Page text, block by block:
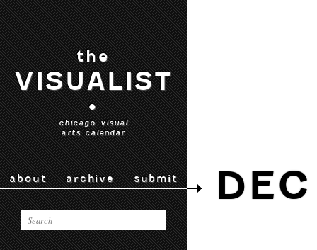
the
VISUALIST
•
chicago visual
arts calendar
about archive submit